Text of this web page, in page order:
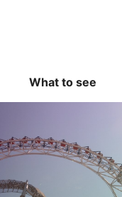
What to see